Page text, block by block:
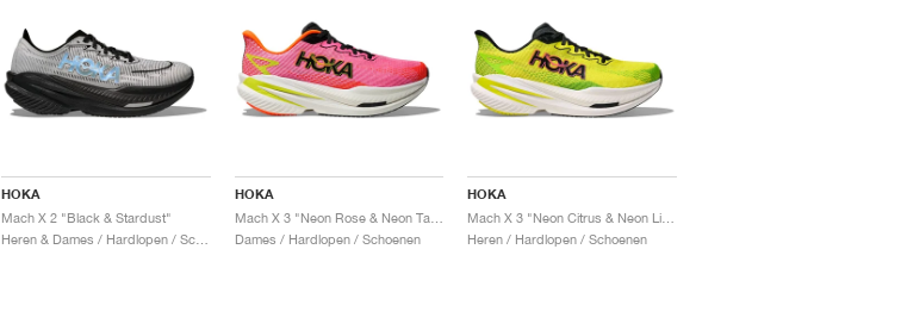
HOKA
Mach X 2 "Black & Stardust"
Heren & Dames / Hardlopen / Schoenen
HOKA
Dames / Hardlopen / Schoenen
HOKA
Heren / Hardlopen / Schoenen